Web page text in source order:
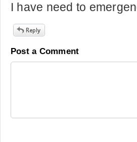
I have need to
Post a Comment